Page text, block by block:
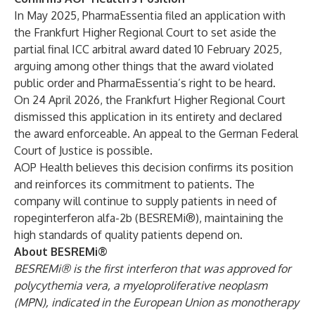
In May 2025, PharmaEssentia filed an application with
the Frankfurt Higher Regional Court to set aside the
partial final ICC arbitral award dated 10 February 2025,
arguing among other things that the award violated
public order and PharmaEssentia’s right to be heard.
On 24 April 2026, the Frankfurt Higher Regional Court
dismissed this application in its entirety and declared
the award enforceable. An appeal to the German Federal
Court of Justice is possible.
AOP Health believes this decision confirms its position
and reinforces its commitment to patients. The
company will continue to supply patients in need of
ropeginterferon alfa-2b (BESREMi®), maintaining the
high standards of quality patients depend on.
About BESREMi®
BESREMi® is the first interferon that was approved for
polycythemia vera, a myelo­proliferative neoplasm
(MPN), indicated in the European Union as monotherapy